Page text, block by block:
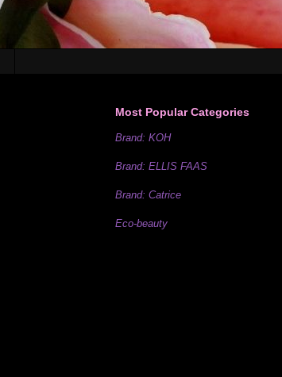
Most Popular Categories
Brand: KOH
Brand: ELLIS FAAS
Brand: Catrice
Eco-beauty